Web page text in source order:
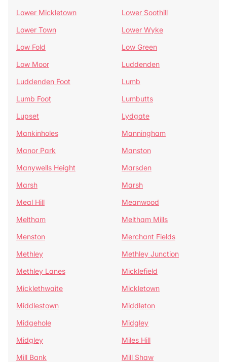
Lower Mickletown
Lower Soothill
Lower Town
Lower Wyke
Low Fold
Low Green
Low Moor
Luddenden
Luddenden Foot
Lumb
Lumb Foot
Lumbutts
Lupset
Lydgate
Mankinholes
Manningham
Manor Park
Manston
Manywells Height
Marsden
Marsh
Marsh
Meal Hill
Meanwood
Meltham
Meltham Mills
Menston
Merchant Fields
Methley
Methley Junction
Methley Lanes
Micklefield
Micklethwaite
Mickletown
Middlestown
Middleton
Midgehole
Midgley
Midgley
Miles Hill
Mill Bank
Mill Shaw